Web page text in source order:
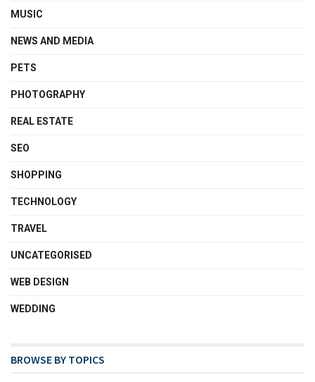
MUSIC
NEWS AND MEDIA
PETS
PHOTOGRAPHY
REAL ESTATE
SEO
SHOPPING
TECHNOLOGY
TRAVEL
UNCATEGORISED
WEB DESIGN
WEDDING
BROWSE BY TOPICS